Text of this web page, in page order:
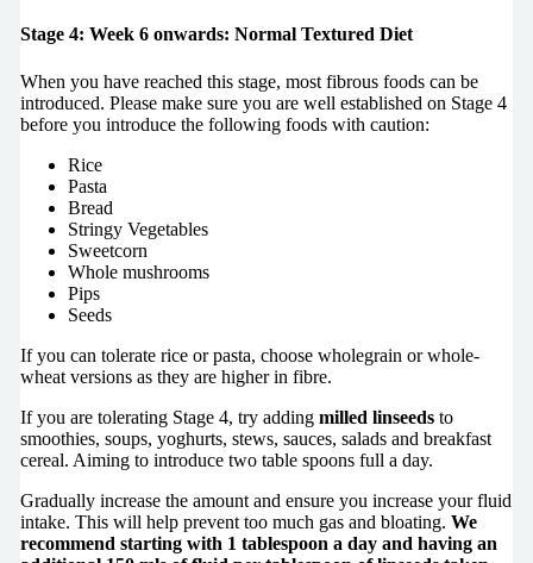
Stage 4: Week 6 onwards: Normal Textured Diet
When you have reached this stage, most fibrous foods can be
introduced. Please make sure you are well established on Stage 4
before you introduce the following foods with caution:
Rice
Pasta
Bread
Stringy Vegetables
Sweetcorn
Whole mushrooms
Pips
Seeds
If you can tolerate rice or pasta, choose wholegrain or whole-
wheat versions as they are higher in fibre.
If you are tolerating Stage 4, try adding milled linseedsto
smoothies, soups, yoghurts, stews, sauces, salads and breakfast
cereal. Aiming to introduce two table spoons full a day.
Gradually increase the amount and ensure you increase your fluid
intake. This will help prevent too much gas and bloating. We
recommend starting with 1 tablespoon a day and having an